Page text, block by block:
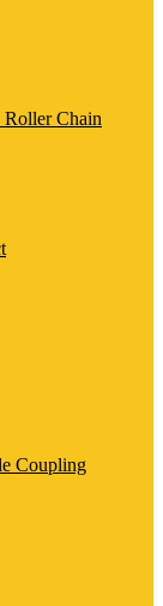
Roller Chain
Coupling